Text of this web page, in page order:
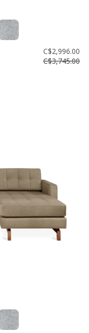
C$2,996.00
C$3,745.00